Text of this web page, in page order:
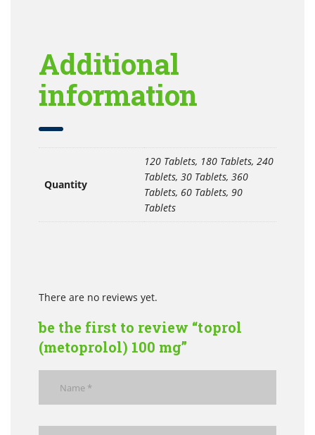
Additional
information
Quantity
120 Tablets, 180 Tablets, 240
Tablets, 30 Tablets, 360
Tablets, 60 Tablets, 90
Tablets
There are no reviews yet.
be the first to review “toprol
(metoprolol) 100 mg”